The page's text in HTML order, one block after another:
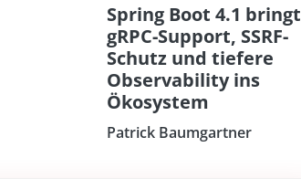
Spring Boot 4.1 bringt
gRPC-Support, SSRF-
Schutz und tiefere
Observability ins
Ökosystem
Patrick Baumgartner